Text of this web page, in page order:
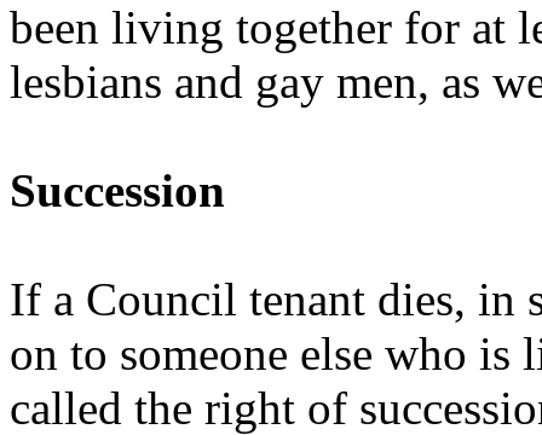
been living together for at
lesbians and gay men, as
Succession
If a Council tenant dies, in
on to someone else who
called the right of